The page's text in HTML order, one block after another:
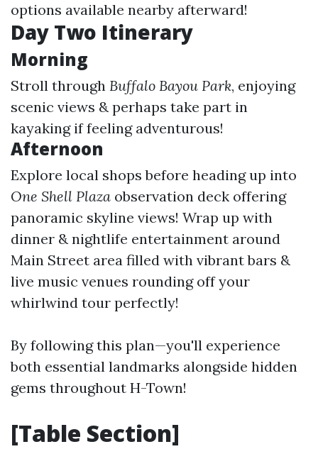
options available nearby afterward!
Day Two Itinerary
Morning
Stroll through Buffalo Bayou Park, enjoying
scenic views & perhaps take part in
kayaking if feeling adventurous!
Afternoon
Explore local shops before heading up into
One Shell Plaza observation deck offering
panoramic skyline views! Wrap up with
dinner & nightlife entertainment around
Main Street area filled with vibrant bars &
live music venues rounding off your
whirlwind tour perfectly!
By following this plan—you'll experience
both essential landmarks alongside hidden
gems throughout H-Town!
[Table Section]